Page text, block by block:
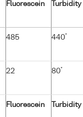
Fluorescein Turbidity
485 440*
22 80*
Fluorescein Turbidity